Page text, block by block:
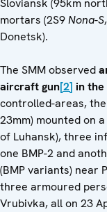
Sloviansk (95km
mortars (2S9Nona-S
Donetsk).
The SMM observed
aircraft gun[2] in
controlled-areas,
23mm) mounted on
of Luhansk), three
one BMP-2 and
(BMP variants) near
three armoured
Vrubivka, all on 23